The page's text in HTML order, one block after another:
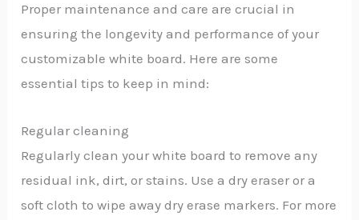
Proper maintenance and care are crucial in
ensuring the longevity and performance of your
customizable white board. Here are some
essential tips to keep in mind:
Regular cleaning
Regularly clean your white board to remove any
residual ink, dirt, or stains. Use a dry eraser or a
soft cloth to wipe away dry erase markers. For more